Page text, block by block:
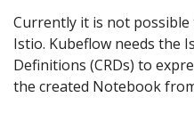
Currently it is not
Istio. Kubeflow needs the
Definitions (CRDs) to
the created Notebook